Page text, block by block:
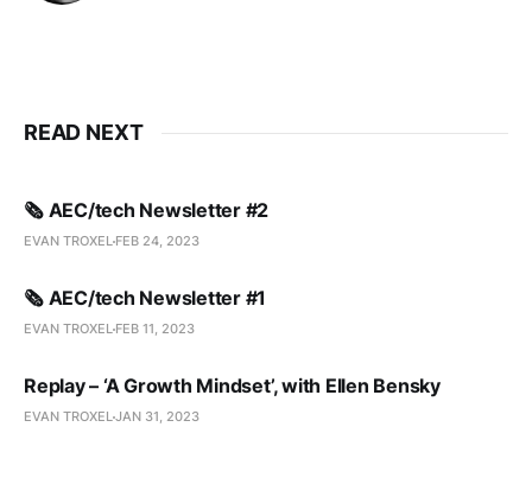
READ NEXT
🗞️ AEC/tech Newsletter #2
EVAN TROXEL FEB 24, 2023
🗞️ AEC/tech Newsletter #1
EVAN TROXEL FEB 11, 2023
Replay – ‘A Growth Mindset’, with Ellen Bensky
EVAN TROXELJAN 31, 2023